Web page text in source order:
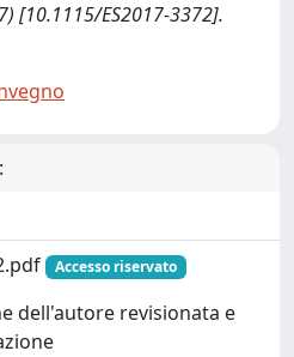
[10.1115/ES2017-3372].
Accesso riservato
dell'autore revisionata e